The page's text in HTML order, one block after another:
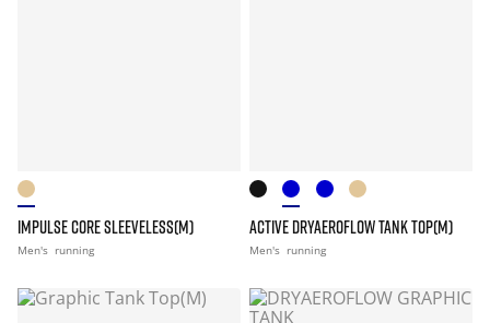
IMPULSE CORE SLEEVELESS(M)
Men's running
ACTIVE DRYAEROFLOW TANK TOP(M)
Men's running